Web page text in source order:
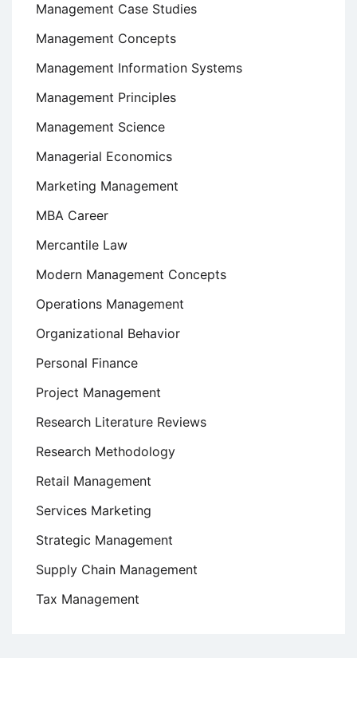
Management Case Studies
Management Concepts
Management Information Systems
Management Principles
Management Science
Managerial Economics
Marketing Management
MBA Career
Mercantile Law
Modern Management Concepts
Operations Management
Organizational Behavior
Personal Finance
Project Management
Research Literature Reviews
Research Methodology
Retail Management
Services Marketing
Strategic Management
Supply Chain Management
Tax Management